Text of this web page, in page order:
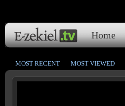
Home
MOST RECENT MOST VIEWED